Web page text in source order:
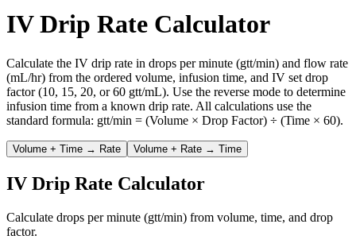
IV Drip Rate Calculator
Calculate the IV drip rate in drops per minute (gtt/min) and flow rate
(mL/hr) from the ordered volume, infusion time, and IV set drop
factor (10, 15, 20, or 60 gtt/mL). Use the reverse mode to determine
infusion time from a known drip rate. All calculations use the
standard formula: gtt/min = (Volume × Drop Factor) ÷ (Time × 60).
Volume + Time → Rate Volume + Rate → Time
IV Drip Rate Calculator
Calculate drops per minute (gtt/min) from volume, time, and drop
factor.